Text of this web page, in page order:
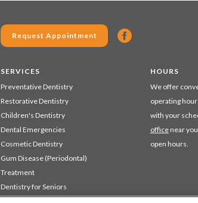
Request Appointment
SERVICES
Preventative Dentistry
Restorative Dentistry
Children's Dentistry
Dental Emergencies
Cosmetic Dentistry
Gum Disease (Periodontal)
Treatment
Dentistry for Seniors
HOURS
We offer
operating
with your
officenear
open hours.